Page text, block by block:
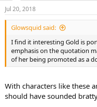
n
s
:
Jul 20, 2018
Glowsquid said:
I find it interesting Gold is
emphasis on the quotation
of her being promoted as a
With characters like these
should have sounded